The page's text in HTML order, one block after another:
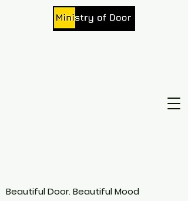
Beautiful Door. Beautiful Mood